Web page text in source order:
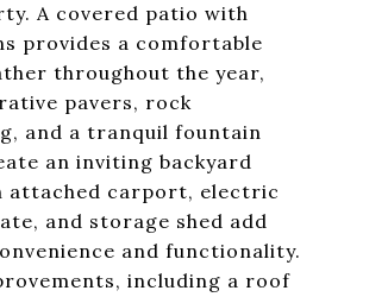
A covered patio with
provides a comfortable
throughout the year,
pavers, rock
and a tranquil fountain
an inviting backyard
attached carport, electric
and storage shed add
and functionality.
including a roof